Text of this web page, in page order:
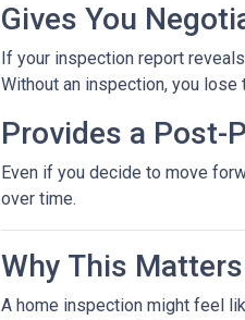
Gives You
If your inspection report
Without an inspection, you lose
Provides a Post-
Even if you decide to move
over time.
Why This Matters
A home inspection might feel